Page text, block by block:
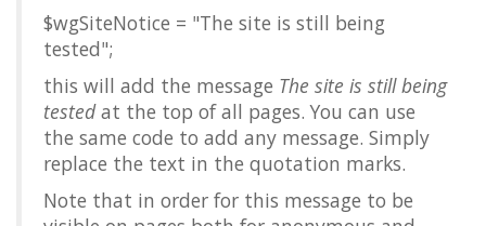
$wgSiteNotice = "The site is still being
tested";
this will add the message The site is still being
testedat the top of all pages. You can use
the same code to add any message. Simply
replace the text in the quotation marks.
Note that in order for this message to be